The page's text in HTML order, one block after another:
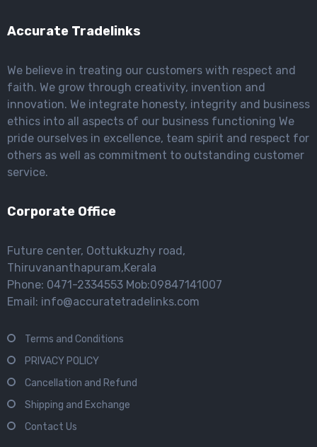
Accurate Tradelinks
We believe in treating our customers with respect and
faith. We grow through creativity, invention and
innovation. We integrate honesty, integrity and business
ethics into all aspects of our business functioning We
pride ourselves in excellence, team spirit and respect for
others as well as commitment to outstanding customer
service.
Corporate Office
Future center, Oottukkuzhy road,
Thiruvananthapuram,Kerala
Phone: 0471-2334553 Mob:09847141007
Email: info@accuratetradelinks.com
Terms and Conditions
PRIVACY POLICY
Cancellation and Refund
Shipping and Exchange
Contact Us